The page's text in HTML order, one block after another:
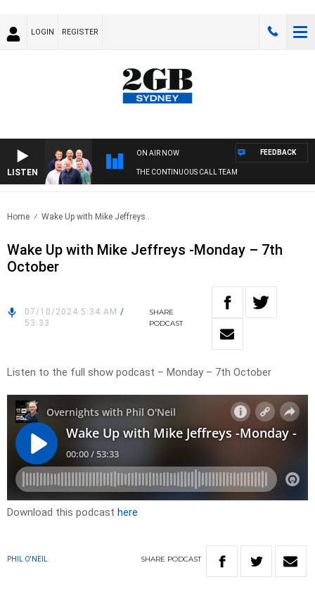
LOGIN REGISTER
LISTEN
ON AIR NOW
THE CONTINUOUS CALL TEAM
FEEDBACK
Home Wake Up with Mike Jeffreys..
Wake Up with Mike Jeffreys -Monday – 7th
October
07/10/2024 5:34 AM /
53:33
SHARE
PODCAST
Listen to the full show podcast – Monday – 7th October
Download this podcast here
PHIL O'NEIL SHARE PODCAST